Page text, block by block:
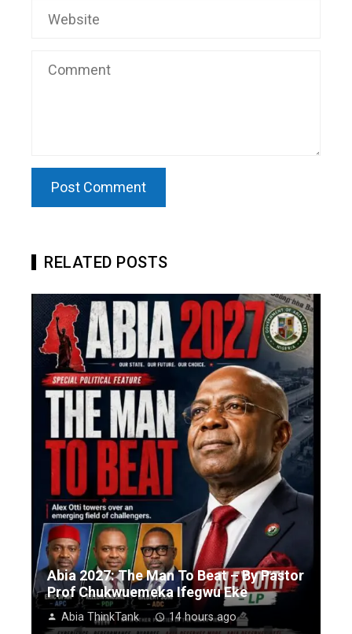
RELATED POSTS
Abia 2027: The Man To Beat – By Pastor
Prof Chukwuemeka Ifegwu Eke
Abia ThinkTank 14 hours ago